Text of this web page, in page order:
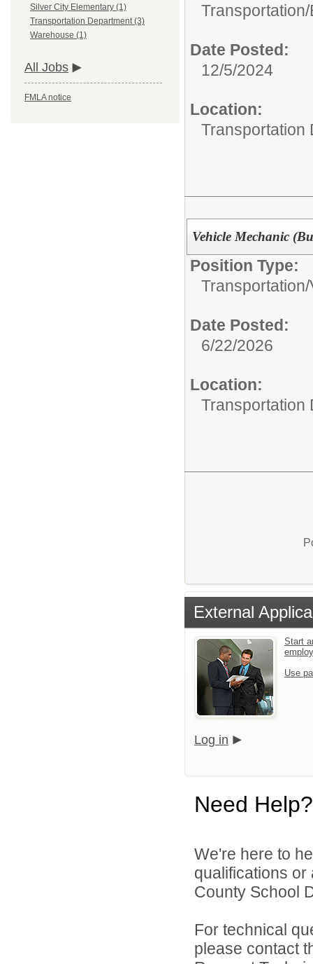
Silver City Elementary (1)
Transportation Department (3)
Warehouse (1)
All Jobs
FMLA notice
Transportation/
Date Posted:
12/5/2024
Location:
Transportation
Vehicle Mechanic
Position Type:
Transportation/
Date Posted:
6/22/2026
Location:
Transportation
External
Start
Use
Log in
Need Help?
We're here to
qualifications
County School
For technical
please contact